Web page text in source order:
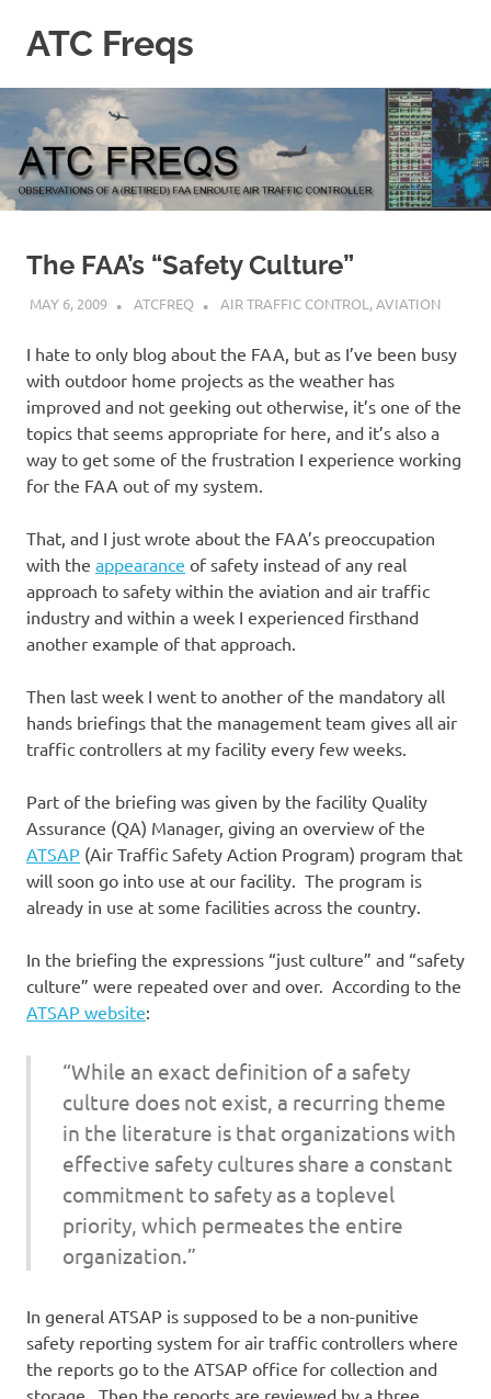
ATC Freqs
a
(retired)
Enroute
Air
Traffic
The FAA’s “Safety Culture”
MAY 6, 2009 ATCFREQ AIR TRAFFIC CONTROL ,AVIATION
I hate to only blog about the FAA, but as I’ve been busy
with outdoor home projects as the weather has
improved and not geeking out otherwise, it’s one of the
topics that seems appropriate for here, and it’s also a
way to get some of the frustration I experience working
for the FAA out of my system.
That, and I just wrote about the FAA’s preoccupation
with the appearance of safety instead of any real
approach to safety within the aviation and air traffic
industry and within a week I experienced firsthand
another example of that approach.
Then last week I went to another of the mandatory all
hands briefings that the management team gives all air
traffic controllers at my facility every few weeks.
Part of the briefing was given by the facility Quality
Assurance (QA) Manager, giving an overview of the
ATSAP (Air Traffic Safety Action Program) program that
will soon go into use at our facility. The program is
already in use at some facilities across the country.
In the briefing the expressions “just culture” and “safety
culture” were repeated over and over. According to the
ATSAP website:
“While an exact definition of a safety
culture does not exist, a recurring theme
in the literature is that organizations with
effective safety cultures share a constant
commitment to safety as a toplevel
priority, which permeates the entire
organization.”
In general ATSAP is supposed to be a non-punitive
safety reporting system for air traffic controllers where
the reports go to the ATSAP office for collection and
storage. Then the reports are reviewed by a three